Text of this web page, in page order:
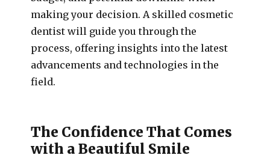
making your decision. A skilled cosmetic
dentist will guide you through the
process, offering insights into the latest
advancements and technologies in the
field.
The Confidence That Comes
with a Beautiful Smile